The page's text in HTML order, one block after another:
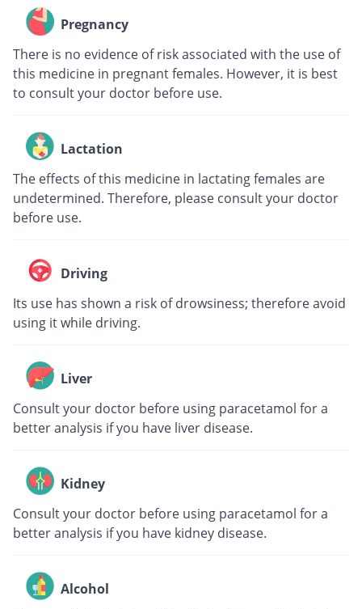
Pregnancy
There is no evidence of risk associated with the use of
this medicine in pregnant females. However, it is best
to consult your doctor before use.
Lactation
The effects of this medicine in lactating females are
undetermined. Therefore, please consult your doctor
before use.
Driving
Its use has shown a risk of drowsiness; therefore avoid
using it while driving.
Liver
Consult your doctor before using paracetamol for a
better analysis if you have liver disease.
Kidney
Consult your doctor before using paracetamol for a
better analysis if you have kidney disease.
Alcohol